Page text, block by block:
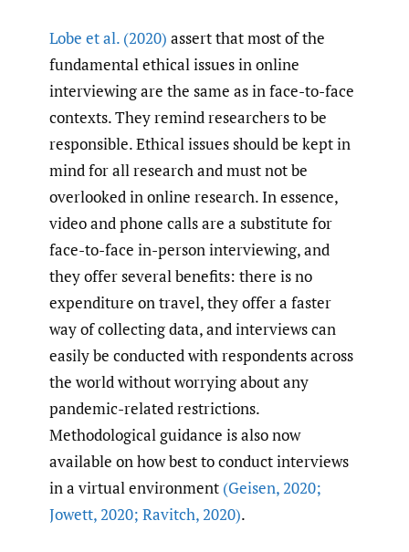
Lobe et al. (2020) assert that most of the
fundamental ethical issues in online
interviewing are the same as in face-to-face
contexts. They remind researchers to be
responsible. Ethical issues should be kept in
mind for all research and must not be
overlooked in online research. In essence,
video and phone calls are a substitute for
face-to-face in-person interviewing, and
they offer several benefits: there is no
expenditure on travel, they offer a faster
way of collecting data, and interviews can
easily be conducted with respondents across
the world without worrying about any
pandemic-related restrictions.
Methodological guidance is also now
available on how best to conduct interviews
in a virtual environment (Geisen,2020;
Jowett,2020; Ravitch,2020).